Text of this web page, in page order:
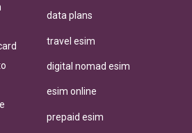
data plans
travel esim
digital nomad esim
esim online
prepaid esim